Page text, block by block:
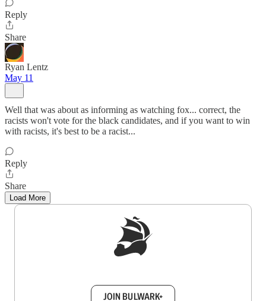
Reply
Share
Ryan Lentz
May 11
Well that was about as informing as watching fox... correct, the
racists won't vote for the black candidates, and if you want to win
with racists, it's best to be a racist...
Reply
Share
Load More
JOIN BULWARK+